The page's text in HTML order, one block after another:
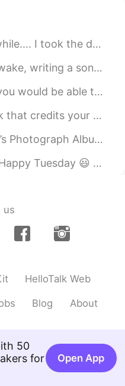
actively opposed
spent seven
under inhumane
to survive
for relief. Thank
2020.05.27 12:37
this
nice long walk in the country yesterday...
down on paper, it’s no longer Inside o...
It’s in the shape of you. It grows flowe...
with $86,400. It carries over no...
Part 3 of 3. Yes, true; but in the e...
the best way to get someone’s attention...
us
HelloTalk Web
Blog About
50
for
Open App